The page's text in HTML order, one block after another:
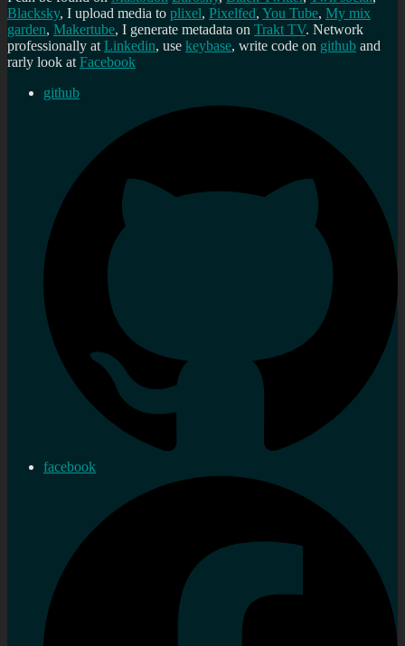
Blacksky, I upload media to plixel, Pixelfed, You Tube, My mix
garden, Makertube, I generate metadata on Trakt TV. Network
professionally atLinkedin, use keybase, write code on github and
rarly look atFacebook
github
facebook